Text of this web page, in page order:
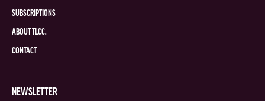
SUBSCRIPTIONS
ABOUT TLCC.
CONTACT
NEWSLETTER